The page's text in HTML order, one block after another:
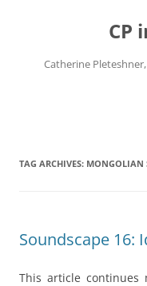
CP
Catherine
TAG ARCHIVES: MONGOLIAN
Soundscape 16:
This article continues